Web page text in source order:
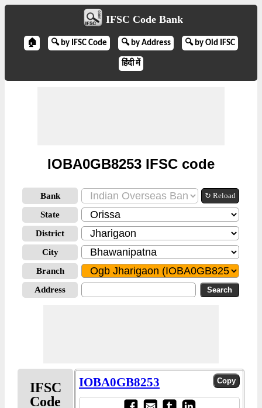
IFSC Code Bank
🏠 🔍 by IFSC Code 🔍 by Address 🔍 by Old IFSC
हिंदी में
IOBA0GB8253 IFSC code
Bank ↻ Reload
State
District
City
Branch
Address
IFSC
Code
IOBA0GB8253